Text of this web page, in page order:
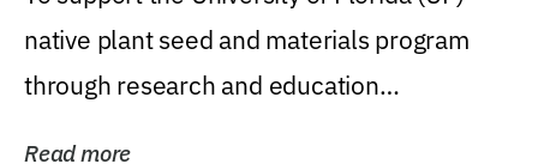
native plant seed and materials program
through research and education
Read more